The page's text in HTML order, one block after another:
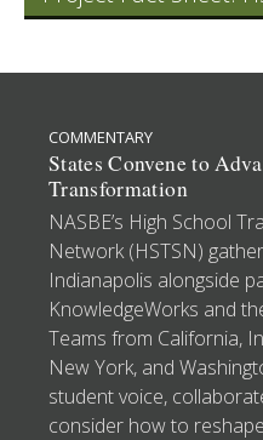
COMMENTARY
States Convene to
Transformation
NASBE’s High School
Network (HSTSN)
Indianapolis alongside
KnowledgeWorks and
Teams from California,
New York, and
student voice,
consider how to